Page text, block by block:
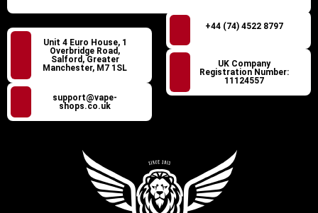
Unit 4 Euro House, 1
Overbridge Road,
Salford, Greater
Manchester, M7 1SL
support@vape-
shops.co.uk
+44 (74) 4522 8797
UK Company
Registration Number:
11124557